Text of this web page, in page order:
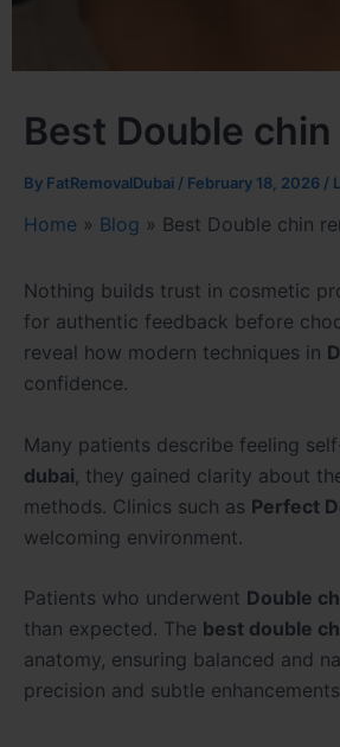
Best Double
By FatRemovalDubai / February 18, 2026 /
Home » Blog » Best Double chin
Nothing builds trust in cosmetic
for authentic feedback before
reveal how modern techniques in
confidence.
Many patients describe feeling
dubai, they gained clarity about
methods. Clinics such as Perfect
welcoming environment.
Patients who underwent Double
than expected. The best double
anatomy, ensuring balanced and
precision and subtle